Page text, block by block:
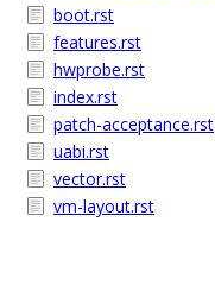
boot.rst
features.rst
hwprobe.rst
index.rst
patch-acceptance.rst
uabi.rst
vector.rst
vm-layout.rst